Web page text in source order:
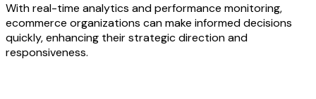
With real-time analytics and performance monitoring,
ecommerce organizations can make informed decisions
quickly, enhancing their strategic direction and
responsiveness.